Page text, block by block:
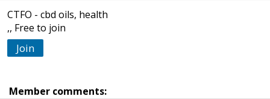
CTFO - cbd oils, health
,, Free to join
Join
Member comments: